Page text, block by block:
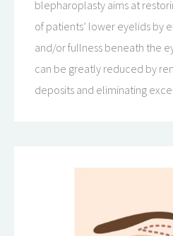
blepharoplasty aims at
of patients’ lower eyelids by
and/or fullness beneath the
can be greatly reduced by
deposits and eliminating